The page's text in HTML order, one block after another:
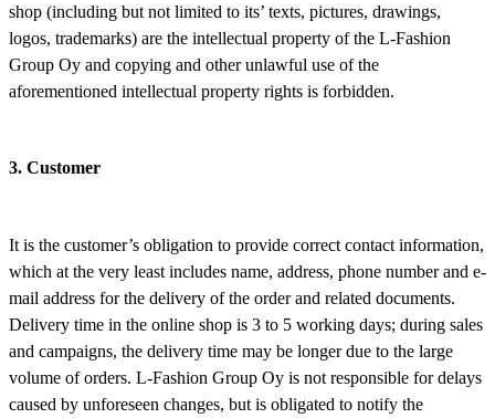
shop (including but not limited to its’ texts, pictures, drawings,
logos, trademarks) are the intellectual property of the L-Fashion
Group Oy and copying and other unlawful use of the
aforementioned intellectual property rights is forbidden.
3. Customer
It is the customer’s obligation to provide correct contact information,
which at the very least includes name, address, phone number and e-
mail address for the delivery of the order and related documents.
Delivery time in the online shop is 3 to 5 working days; during sales
and campaigns, the delivery time may be longer due to the large
volume of orders. L-Fashion Group Oy is not responsible for delays
caused by unforeseen changes, but is obligated to notify the